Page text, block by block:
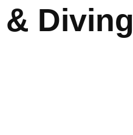
& Diving